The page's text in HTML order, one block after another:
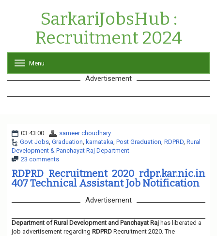
SarkariJobsHub :
Recruitment 2024
o
g
l
v
i
g
o
Menu
Advertisement
03:43:00
sameer choudhary
Govt Jobs, Graduation, karnataka, Post Graduation, RDPRD, Rural
Development & Panchayat Raj Department
23 comments
RDPRD Recruitment 2020 rdpr.kar.nic.in
407 Technical Assistant Job Notification
Advertisement
Department of Rural Development and Panchayat Raj has liberated a
job advertisement regarding RDPRD Recruitment 2020. The